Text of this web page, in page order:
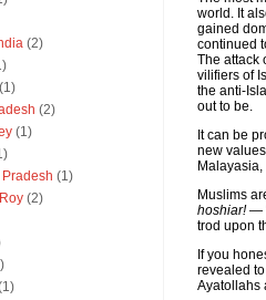
world. It
gained
continued
The attack
vilifiers of
the anti-
out to be.
It can be
new
Muslims
hoshiar!—
trod upon
If you
revealed
Ayatollahs
(2)
(1)
(2)
(1)
(1)
(2)